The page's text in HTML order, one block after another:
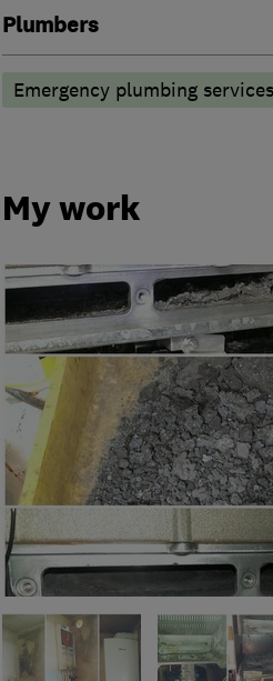
Plumbers
Emergency plumbing services
My work